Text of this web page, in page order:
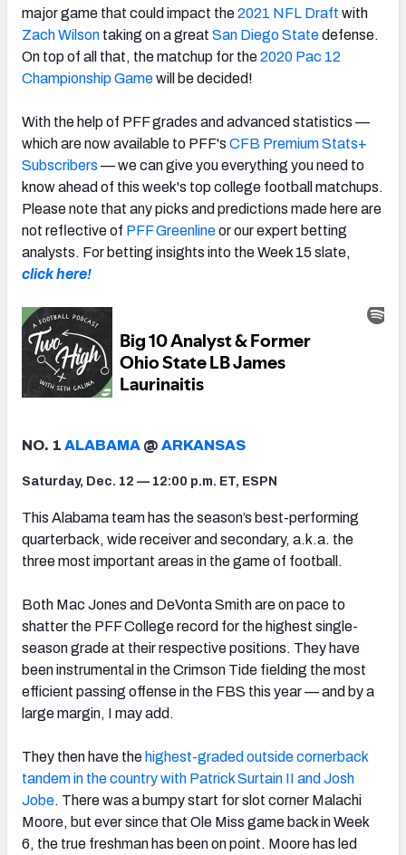
major game that could impact the2021 NFL Draft with
Zach Wilson taking on a great San Diego Statedefense.
On top of all that, the matchup for the2020 Pac 12
Championship Gamewill be decided!
With the help of PFF grades and advanced statistics —
which are now available to PFF's CFB Premium Stats+
Subscribers — we can give you everything you need to
know ahead of this week's top college football matchups.
Please note that any picks and predictions made here are
not reflective of PFF Greenlineor our expert betting
analysts. For betting insights into the Week 15 slate,
click here!
NO. 1 ALABAMA @ ARKANSAS
Saturday, Dec. 12 — 12:00 p.m. ET, ESPN
This Alabama team has the season’s best-performing
quarterback, wide receiver and secondary, a.k.a. the
three most important areas in the game of football.
Both Mac Jones and DeVonta Smith are on pace to
shatter the PFF College record for the highest single-
season grade at their respective positions. They have
been instrumental in the Crimson Tide fielding the most
efficient passing offense in the FBS this year — and by a
large margin, I may add.
They then have the highest-graded outside cornerback
tandem in the country with Patrick Surtain II and Josh
Jobe. There was a bumpy start for slot corner Malachi
Moore, but ever since that Ole Miss game back in Week
6, the true freshman has been on point. Moore has led